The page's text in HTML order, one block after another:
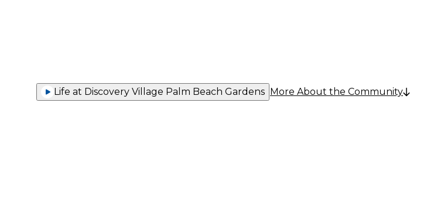
Life at Discovery Village Palm Beach Gardens More About the Community